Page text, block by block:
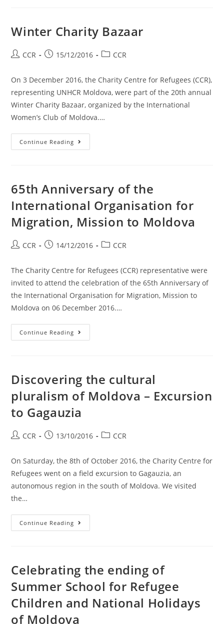
Winter Charity Bazaar
CCR 15/12/2016 CCR
On 3 December 2016, the Charity Centre for Refugees (CCR),
representing UNHCR Moldova, were part of the 20th annual
Winter Charity Bazaar, organized by the International
Women’s Club of Moldova.…
Continue Reading
65th Anniversary of the
International Organisation for
Migration, Mission to Moldova
CCR 14/12/2016 CCR
The Charity Centre for Refugees (CCR) representative were
invited to attend the celebration of the 65th Anniversary of
the International Organisation for Migration, Mission to
Moldova on 06 December 2016.…
Continue Reading
Discovering the cultural
pluralism of Moldova – Excursion
to Gagauzia
CCR 13/10/2016 CCR
On Saturday, the 8th of October 2016, the Charity Centre for
Refugees went on a field excursion to Gagauzia, an
autonomous region in the south of Moldova. We visited
the…
Continue Reading
Celebrating the ending of
Summer School for Refugee
Children and National Holidays
of Moldova